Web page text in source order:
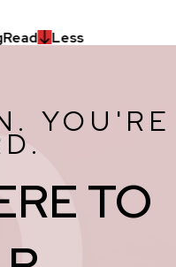
Read Less
YOU'RE
TO